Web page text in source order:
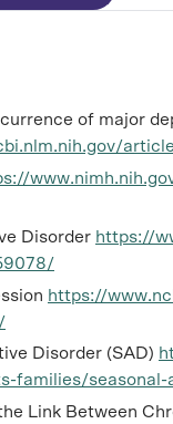
of major
Disorder https://
https://
Disorder (SAD)
families/
Link Between